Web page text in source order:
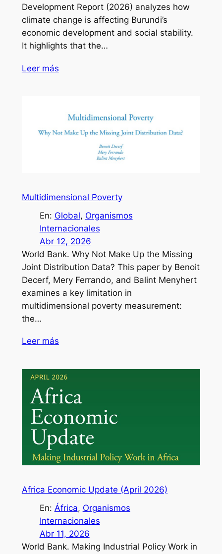
Development Report (2026) analyzes how
climate change is affecting Burundi’s
economic development and social stability.
It highlights that the…
Leer más
Multidimensional Poverty
En: Global, Organismos
Internacionales
Abr 12, 2026
World Bank. Why Not Make Up the Missing
Joint Distribution Data? This paper by Benoit
Decerf, Mery Ferrando, and Balint Menyhert
examines a key limitation in
multidimensional poverty measurement:
the…
Leer más
Africa Economic Update (April 2026)
En: África, Organismos
Internacionales
Abr 11, 2026
World Bank. Making Industrial Policy Work in